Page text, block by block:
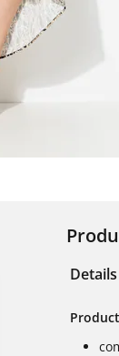
Details